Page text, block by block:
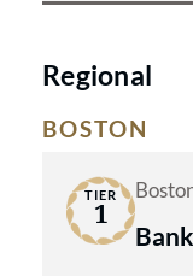
Regional
BOSTON
TIER
1